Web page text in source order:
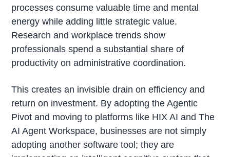
processes consume valuable time and mental
energy while adding little strategic value.
Research and workplace trends show
professionals spend a substantial share of
productivity on administrative coordination.
This creates an invisible drain on efficiency and
return on investment. By adopting the Agentic
Pivot and moving to platforms like HIX AI and The
AI Agent Workspace, businesses are not simply
adopting another software tool; they are